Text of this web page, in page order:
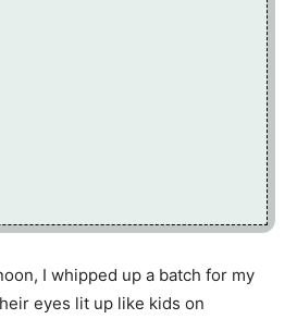
I whipped up a batch for my
eyes lit up like kids on